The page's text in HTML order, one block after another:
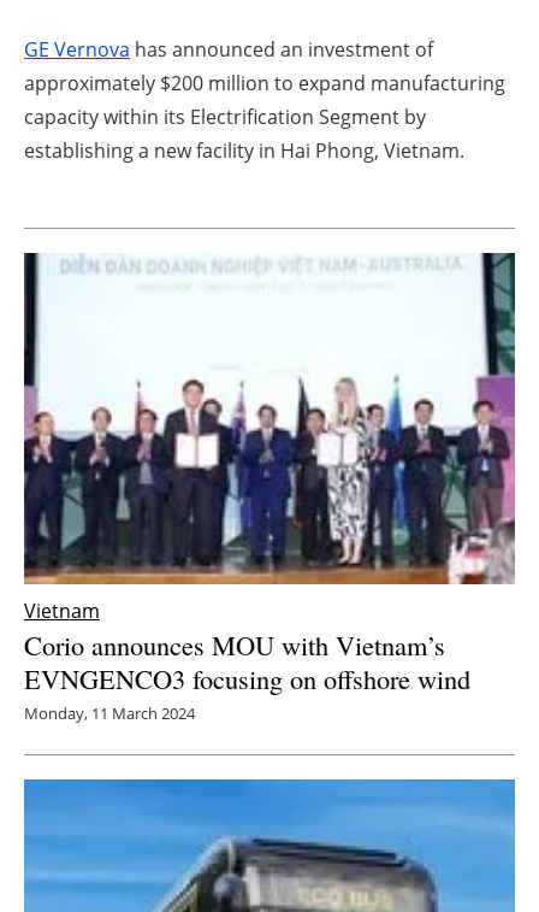
Blogs
Agenda
Directory
About us
GE Vernova has announced an investment of
approximately $200 million to expand manufacturing
capacity within its Electrification Segment by
establishing a new facility in Hai Phong, Vietnam.
Vietnam
Corio announces MOU with Vietnam’s
EVNGENCO3 focusing on offshore wind
Monday, 11 March 2024